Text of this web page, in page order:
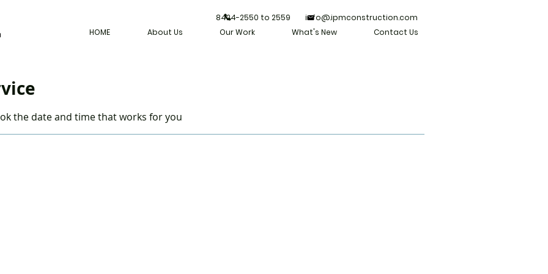
HOME About Us Our Work What's New Contact Us
8424-2550 to 2559 info@.ipmconstruction.com
the date and time that works for you